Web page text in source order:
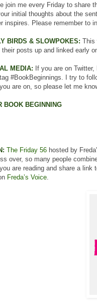
join me every Friday to share
initial thoughts about the
inspires. Please remember to
BIRDS & SLOWPOKES: This
their posts up and linked early
MEDIA: If you are on
#BookBeginnings. I try to
are on, so please let me
BOOK BEGINNING
The Friday 56 hosted by
over, so many people
are reading and share a
Freda’s Voice